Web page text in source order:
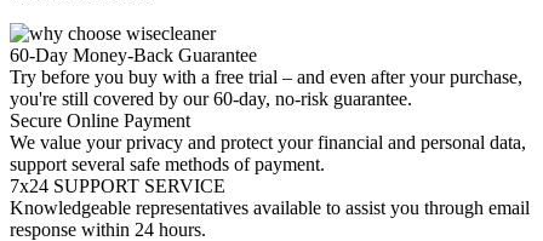
60-Day Money-Back Guarantee
Try before you buy with a free trial – and even after your purchase,
you're still covered by our 60-day, no-risk guarantee.
Secure Online Payment
We value your privacy and protect your financial and personal data,
support several safe methods of payment.
7x24 SUPPORT SERVICE
Knowledgeable representatives available to assist you through email
response within 24 hours.